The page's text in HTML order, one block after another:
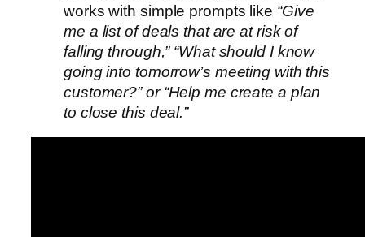
works with simple prompts like “Give
me a list of deals that are at risk of
falling through,” “What should I know
going into tomorrow’s meeting with this
customer?” or “Help me create a plan
to close this deal.”